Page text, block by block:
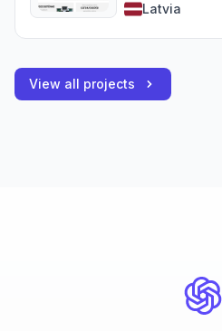
Latvia
View all projects